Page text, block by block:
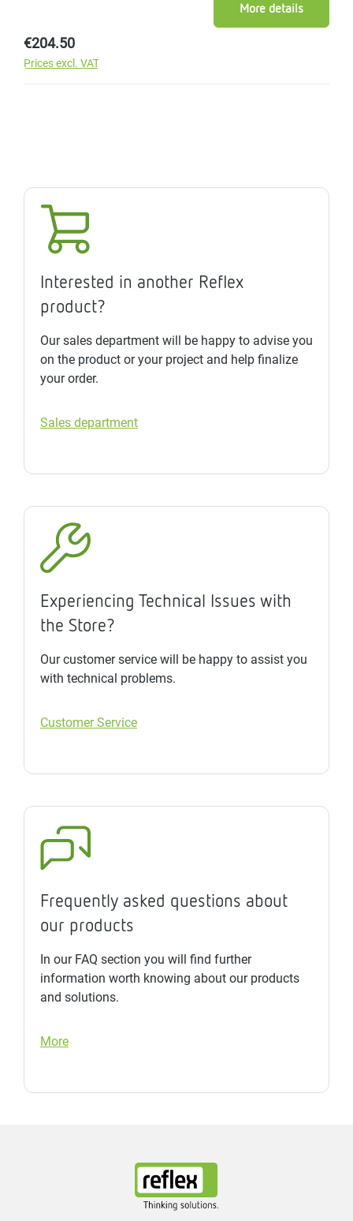
Regular price:
€204.50
Prices excl. VAT
More details
Interested in another Reflex
product?
Our sales department will be happy to advise you
on the product or your project and help finalize
your order.
Sales department
Experiencing Technical Issues with
the Store?
Our customer service will be happy to assist you
with technical problems.
Customer Service
Frequently asked questions about
our products
In our FAQ section you will find further
information worth knowing about our products
and solutions.
More